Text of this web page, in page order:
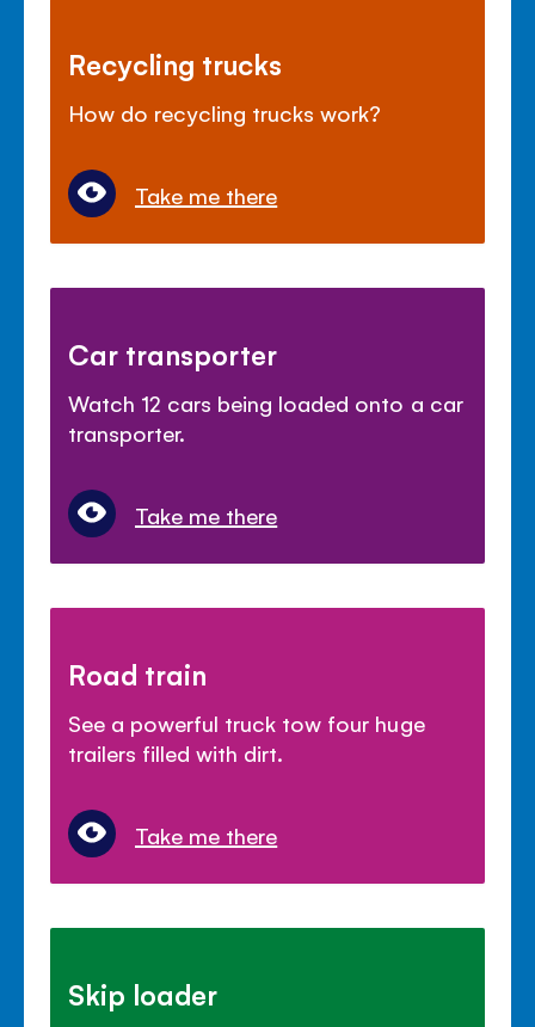
Recycling trucks
How do recycling trucks work?
Take me there
Car transporter
Watch 12 cars being loaded onto a car
transporter.
Take me there
Road train
See a powerful truck tow four huge
trailers filled with dirt.
Take me there
Skip loader